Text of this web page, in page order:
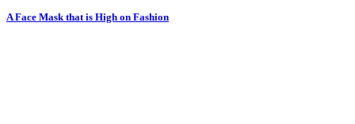
A Face Mask that is High on Fashion